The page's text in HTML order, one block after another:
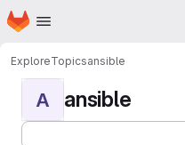
Skip to main content
Homepage
ExploreTopicsansible
A ansible